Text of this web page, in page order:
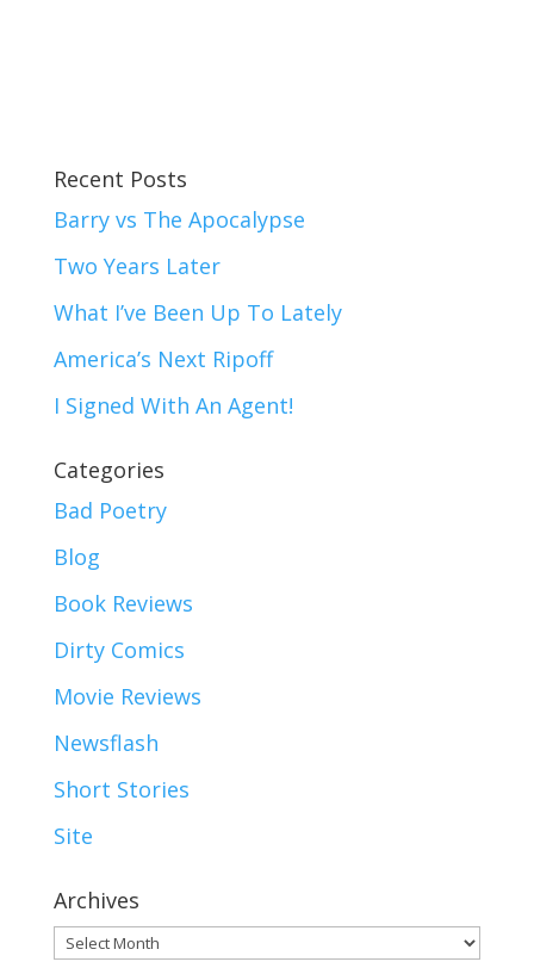
Recent Posts
Barry vs The Apocalypse
Two Years Later
What I’ve Been Up To Lately
America’s Next Ripoff
I Signed With An Agent!
Categories
Bad Poetry
Blog
Book Reviews
Dirty Comics
Movie Reviews
Newsflash
Short Stories
Site
Archives
Archives